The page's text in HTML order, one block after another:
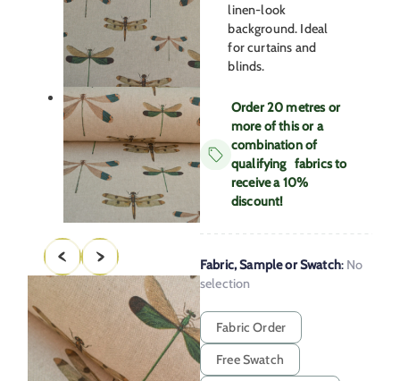
linen-look
background. Ideal
for curtains and
blinds.
Order 20 metres or
more of this or a
combination of
qualifying fabrics to
receive a 10%
discount!
Fabric, Sample or Swatch: No
selection
Fabric Order
Free Swatch